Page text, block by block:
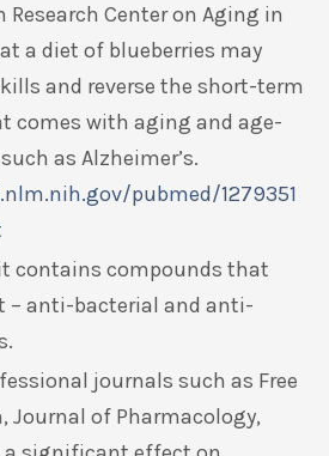
Center on Aging in
a diet of blueberries may
and reverse the short-term
comes with aging and age-
as Alzheimer’s.
pubmed/1279351
contains compounds that
– anti-bacterial and anti-
journals such as Free
Journal of Pharmacology,